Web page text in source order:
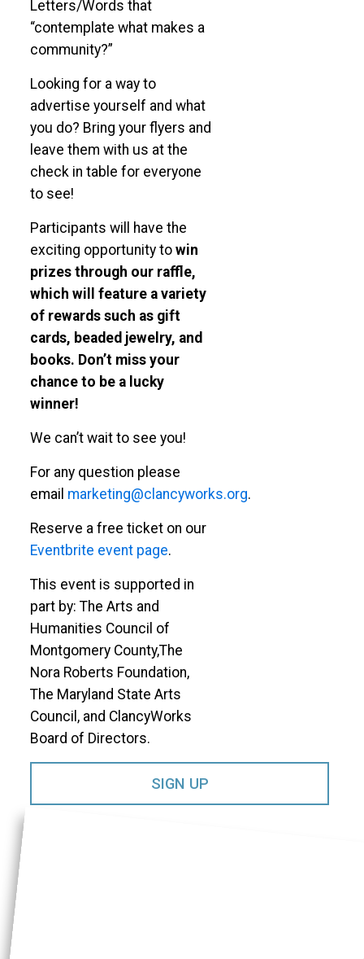
Letters/Words that
“contemplate what makes a
community?”
Looking for a way to
advertise yourself and what
you do? Bring your flyers and
leave them with us at the
check in table for everyone
to see!
Participants will have the
exciting opportunity towin
prizes through our raffle,
which will feature a variety
of rewards such as gift
cards, beaded jewelry, and
books. Don’t miss your
chance to be a lucky
winner!
We can’t wait to see you!
For any question please
email marketing@clancyworks.org.
Reserve a free ticket on our
Eventbrite event page.
This event is supported in
part by: The Arts and
Humanities Council of
Montgomery County,The
Nora Roberts Foundation,
The Maryland State Arts
Council, and ClancyWorks
Board of Directors.​
SIGN UP